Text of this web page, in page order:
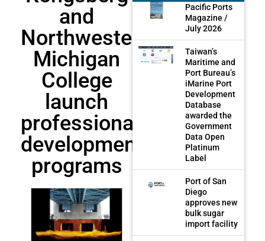
and
Northwestern
Michigan
College
launch
professional
development
programs
Pacific Ports
Magazine /
July 2026
Taiwan’s
Maritime and
Port Bureau’s
iMarine Port
Development
Database
awarded the
Government
Data Open
Platinum
Label
Port of San
Diego
approves new
bulk sugar
import facility